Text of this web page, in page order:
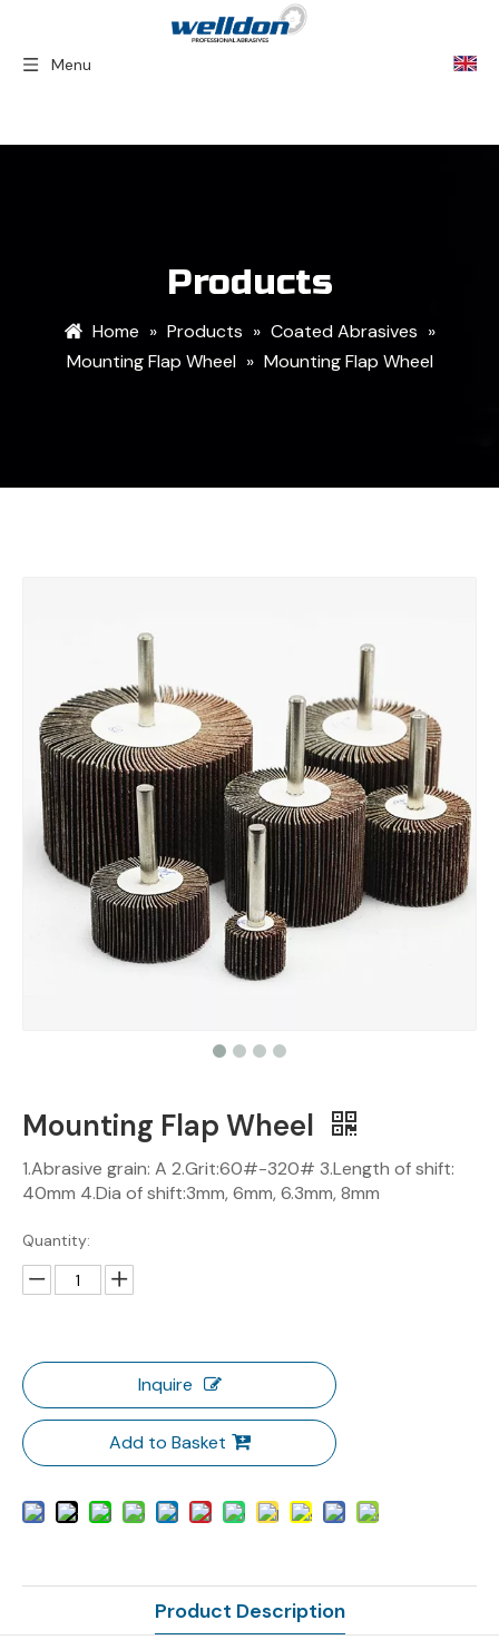
Menu
Products
Home » Products » Coated Abrasives »
Mounting Flap Wheel » Mounting Flap Wheel
Mounting Flap Wheel
1.Abrasive grain: A 2.Grit:60#-320# 3.Length of shift:
40mm 4.Dia of shift:3mm, 6mm, 6.3mm, 8mm
Quantity:
Inquire
Add to Basket
Product Description